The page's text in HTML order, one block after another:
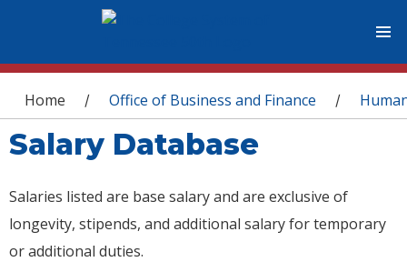
You are here
Home / Office of Business and Finance /
Salary Database
Salaries listed are base salary and are exclusive of
longevity, stipends, and additional salary for temporary
or additional duties.